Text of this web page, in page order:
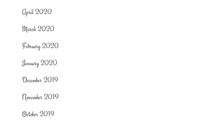
April 2020
March 2020
February 2020
January 2020
December 2019
November 2019
October 2019